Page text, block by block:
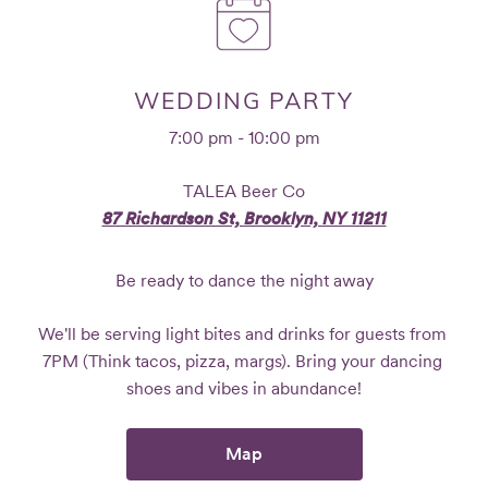
WEDDING PARTY
7:00 pm - 10:00 pm
TALEA Beer Co
87 Richardson St, Brooklyn, NY 11211
Be ready to dance the night away
We'll be serving light bites and drinks for guests from
7PM (Think tacos, pizza, margs). Bring your dancing
shoes and vibes in abundance!
Map